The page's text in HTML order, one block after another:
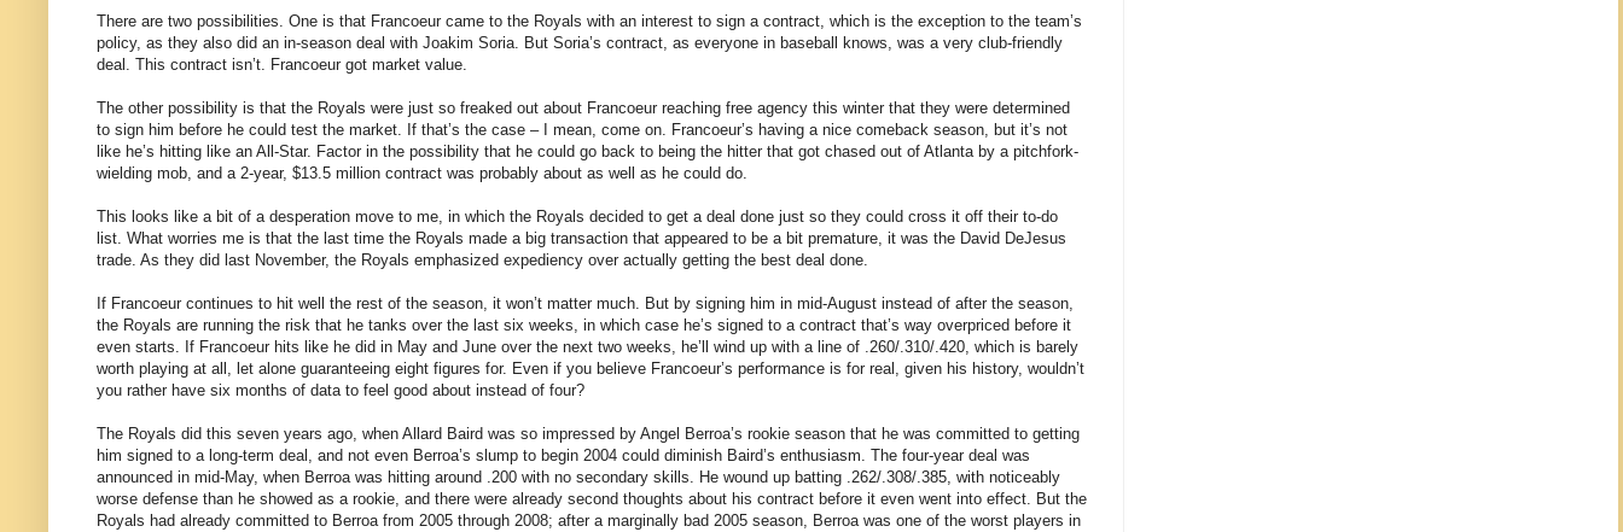
There are two possibilities. One is that Francoeur came to the Royals with an interest to sign a contract, which is the exception to the team’s
policy, as they also did an in-season deal with Joakim Soria. But Soria’s contract, as everyone in baseball knows, was a very club-friendly
deal. This contract isn’t. Francoeur got market value.
The other possibility is that the Royals were just so freaked out about Francoeur reaching free agency this winter that they were determined
to sign him before he could test the market. If that’s the case – I mean, come on. Francoeur’s having a nice comeback season, but it’s not
like he’s hitting like an All-Star. Factor in the possibility that he could go back to being the hitter that got chased out of Atlanta by a pitchfork-
wielding mob, and a 2-year, $13.5 million contract was probably about as well as he could do.
This looks like a bit of a desperation move to me, in which the Royals decided to get a deal done just so they could cross it off their to-do
list. What worries me is that the last time the Royals made a big transaction that appeared to be a bit premature, it was the David DeJesus
trade. As they did last November, the Royals emphasized expediency over actually getting the best deal done.
If Francoeur continues to hit well the rest of the season, it won’t matter much. But by signing him in mid-August instead of after the season,
the Royals are running the risk that he tanks over the last six weeks, in which case he’s signed to a contract that’s way overpriced before it
even starts. If Francoeur hits like he did in May and June over the next two weeks, he’ll wind up with a line of .260/.310/.420, which is barely
worth playing at all, let alone guaranteeing eight figures for. Even if you believe Francoeur’s performance is for real, given his history, wouldn’t
you rather have six months of data to feel good about instead of four?
The Royals did this seven years ago, when Allard Baird was so impressed by Angel Berroa’s rookie season that he was committed to getting
him signed to a long-term deal, and not even Berroa’s slump to begin 2004 could diminish Baird’s enthusiasm. The four-year deal was
announced in mid-May, when Berroa was hitting around .200 with no secondary skills. He wound up batting .262/.308/.385, with noticeably
worse defense than he showed as a rookie, and there were already second thoughts about his contract before it even went into effect. But the
Royals had already committed to Berroa from 2005 through 2008; after a marginally bad 2005 season, Berroa was one of the worst players in